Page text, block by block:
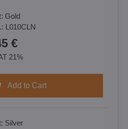
Gold
L010CLN
€
21%
Add to Cart
Silver